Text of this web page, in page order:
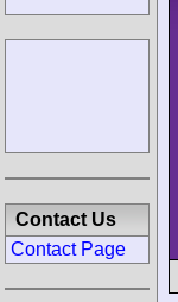
Contact Us
Contact Page